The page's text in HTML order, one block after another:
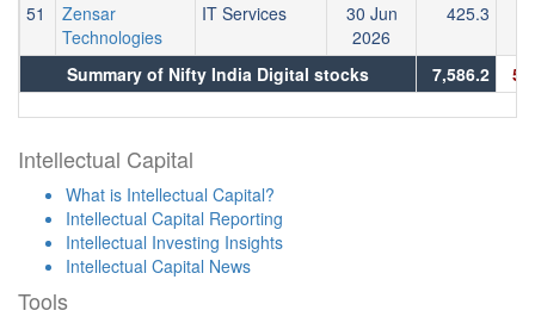
51
Zensar
Technologies
IT Services
30 Jun
2026
425.3
Summary of Nifty India Digital stocks 7,586.2
Intellectual Capital
What is Intellectual Capital?
Intellectual Capital Reporting
Intellectual Investing Insights
Intellectual Capital News
Tools